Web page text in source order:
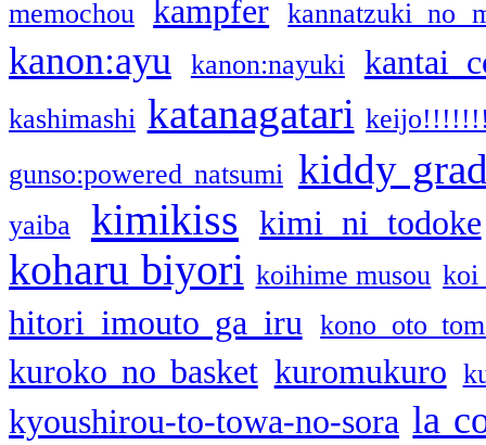
memochou kampfer kannatzuki no
kanon:ayu kanon:nayuki kantai
kashimashi katanagatari
gunso:powered natsumi kiddy
yaiba kimikiss kimi ni todoke
koharu biyori koihime musou koi
hitori imouto ga iru kono oto
kuroko no basket kuromukuro
kyoushirou-to-towa-no-sora la